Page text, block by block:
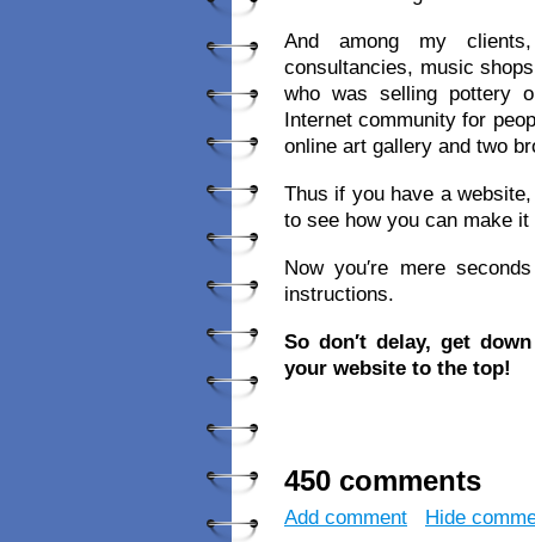
And among my
consultancies, music
who was selling pottery
Internet community for
online art gallery and two
Thus if you have a
to see how you can make
Now you′re mere
instructions.
So don′t delay, get
your website to the top!
450 comments
Add comment Hide